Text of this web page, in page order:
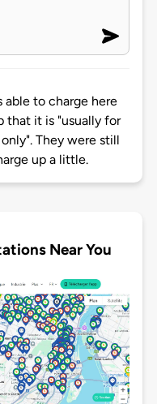
able to charge here
that it is "usually for
They were still
up a little.
Near You